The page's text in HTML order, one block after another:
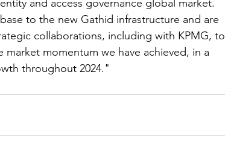
and access governance global market.
to the new Gathid infrastructure and are
collaborations, including with KPMG, to
momentum we have achieved, in a
throughout 2024."